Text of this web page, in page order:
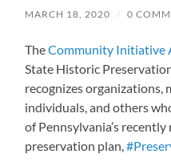
MARCH 18, 2020 / 0
TheCommunity Initiative
State Historic
recognizes organizations,
individuals, and others
of Pennsylvania’s
preservation plan,